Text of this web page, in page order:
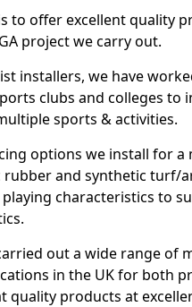
to offer excellent quality
project we carry out.
installers, we have
clubs and colleges
sports & activities.
options we install for a
rubber and synthetic turf/
characteristics to
out a wide range of
in the UK for both
quality products at